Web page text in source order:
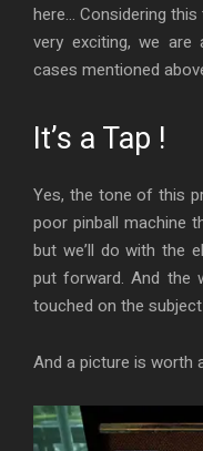
here… Considering
very exciting, we
cases mentioned
It’s a Tap !
Yes, the tone of this
poor pinball machine
but we’ll do with the
put forward. And the
touched on the
And a picture is worth